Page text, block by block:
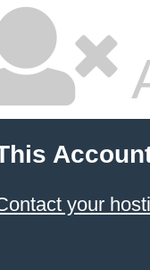
your